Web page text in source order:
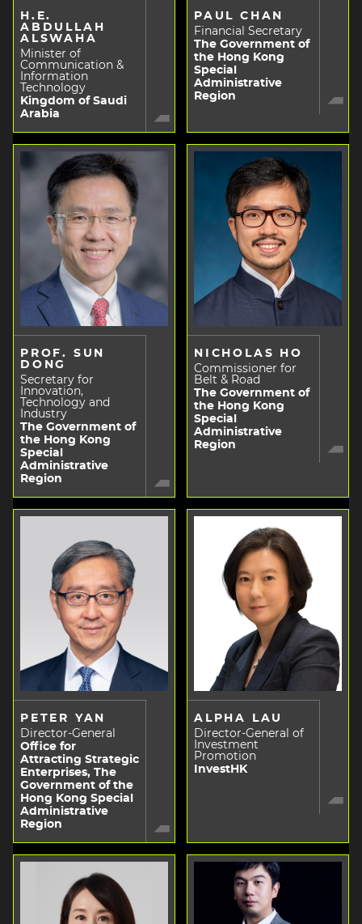
H.E.
ABDULLAH
ALSWAHA
Minister of
Communication &
Information
Technology
Kingdom of Saudi
Arabia
PAUL CHAN
Financial Secretary
The Government of
the Hong Kong
Special
Administrative
Region
PROF. SUN
DONG
Secretary for
Innovation,
Technology and
Industry
The Government of
the Hong Kong
Special
Administrative
Region
NICHOLAS HO
Commissioner for
Belt & Road
The Government of
the Hong Kong
Special
Administrative
Region
PETER YAN
Director-General
Office for
Attracting Strategic
Enterprises, The
Government of the
Hong Kong Special
Administrative
Region
ALPHA LAU
Director-General of
Investment
Promotion
InvestHK